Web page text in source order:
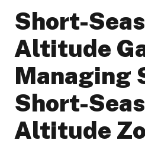
Short-
Altitude
Managing
Short-
Altitude